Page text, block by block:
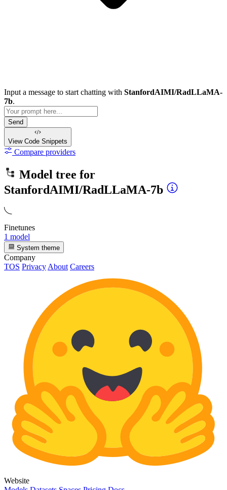
Input a message to start chatting with StanfordAIMI/RadLLaMA-
7b.
Send
View Code Snippets
Compare providers
Model tree for
StanfordAIMI/RadLLaMA-7b
Finetunes
1 model
System theme
Company
TOS Privacy About Careers
Website